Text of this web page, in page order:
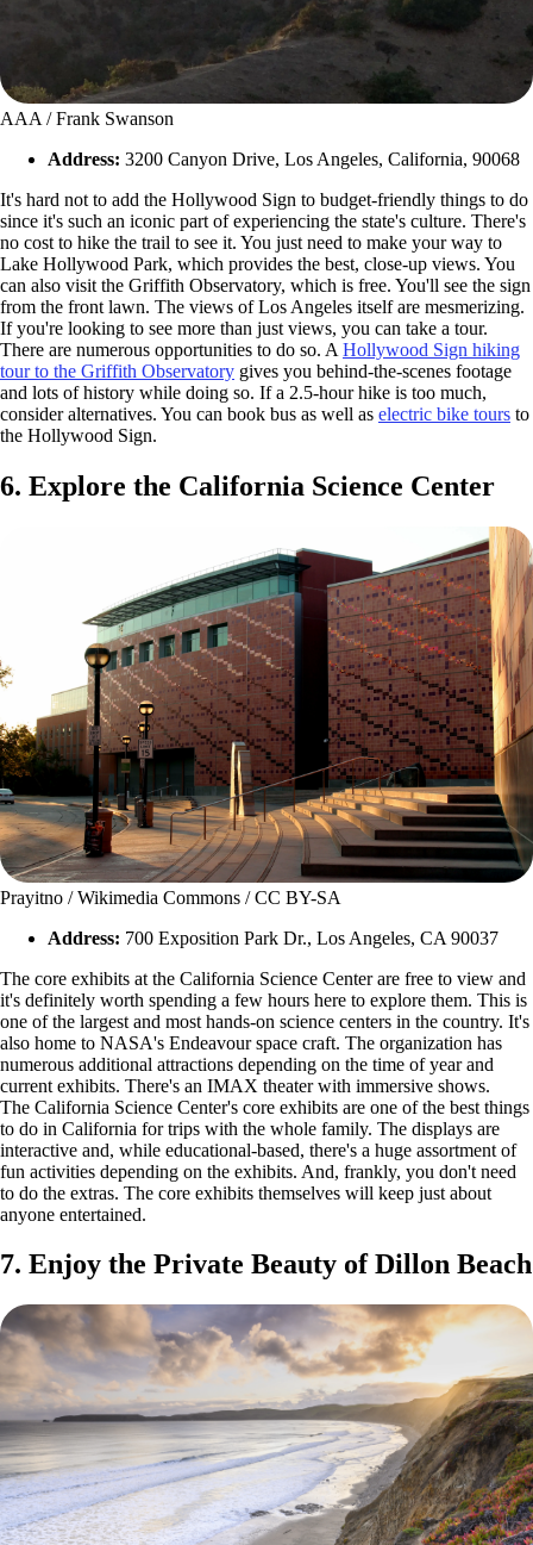
AAA / Frank Swanson
Address: 3200 Canyon Drive, Los Angeles, California, 90068
It's hard not to add the Hollywood Sign to budget-friendly things to do
since it's such an iconic part of experiencing the state's culture. There's
no cost to hike the trail to see it. You just need to make your way to
Lake Hollywood Park, which provides the best, close-up views. You
can also visit the Griffith Observatory, which is free. You'll see the sign
from the front lawn. The views of Los Angeles itself are mesmerizing.
If you're looking to see more than just views, you can take a tour.
There are numerous opportunities to do so. A Hollywood Sign hiking
tour to the Griffith Observatory gives you behind-the-scenes footage
and lots of history while doing so. If a 2.5-hour hike is too much,
consider alternatives. You can book bus as well as electric bike tours to
the Hollywood Sign.
6. Explore the California Science Center
Prayitno / Wikimedia Commons / CC BY-SA
Address: 700 Exposition Park Dr., Los Angeles, CA 90037
The core exhibits at the California Science Center are free to view and
it's definitely worth spending a few hours here to explore them. This is
one of the largest and most hands-on science centers in the country. It's
also home to NASA's Endeavour space craft. The organization has
numerous additional attractions depending on the time of year and
current exhibits. There's an IMAX theater with immersive shows.
The California Science Center's core exhibits are one of the best things
to do in California for trips with the whole family. The displays are
interactive and, while educational-based, there's a huge assortment of
fun activities depending on the exhibits. And, frankly, you don't need
to do the extras. The core exhibits themselves will keep just about
anyone entertained.
7. Enjoy the Private Beauty of Dillon Beach